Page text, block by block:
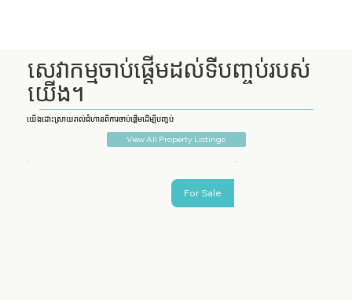
សេវាកម្មចាប់ផ្តើមដល់ទីបញ្ចប់របស់
យើង។
យើងដោះស្រាយរាល់ជំហានពីការចាប់ផ្តើមដើម្បីបញ្ចប់
View All Property Listings
For Sale